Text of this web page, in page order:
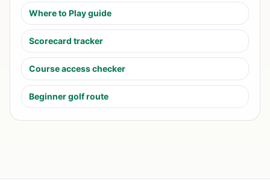
Where to Play guide
Scorecard tracker
Course access checker
Beginner golf route